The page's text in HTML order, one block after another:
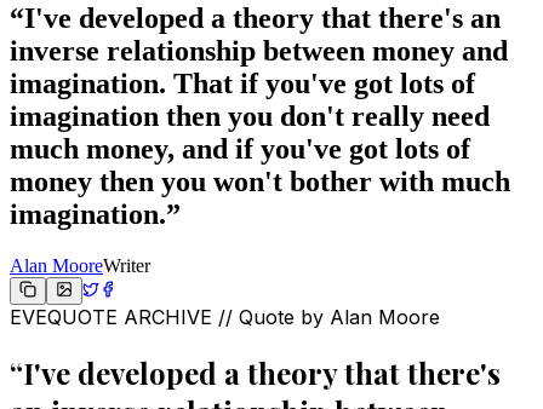
“I've developed a theory that there's an
inverse relationship between money and
imagination. That if you've got lots of
imagination then you don't really need
much money, and if you've got lots of
money then you won't bother with much
imagination.”
Alan MooreWriter
EVEQUOTE ARCHIVE // Quote by Alan Moore
“I've developed a theory that there's